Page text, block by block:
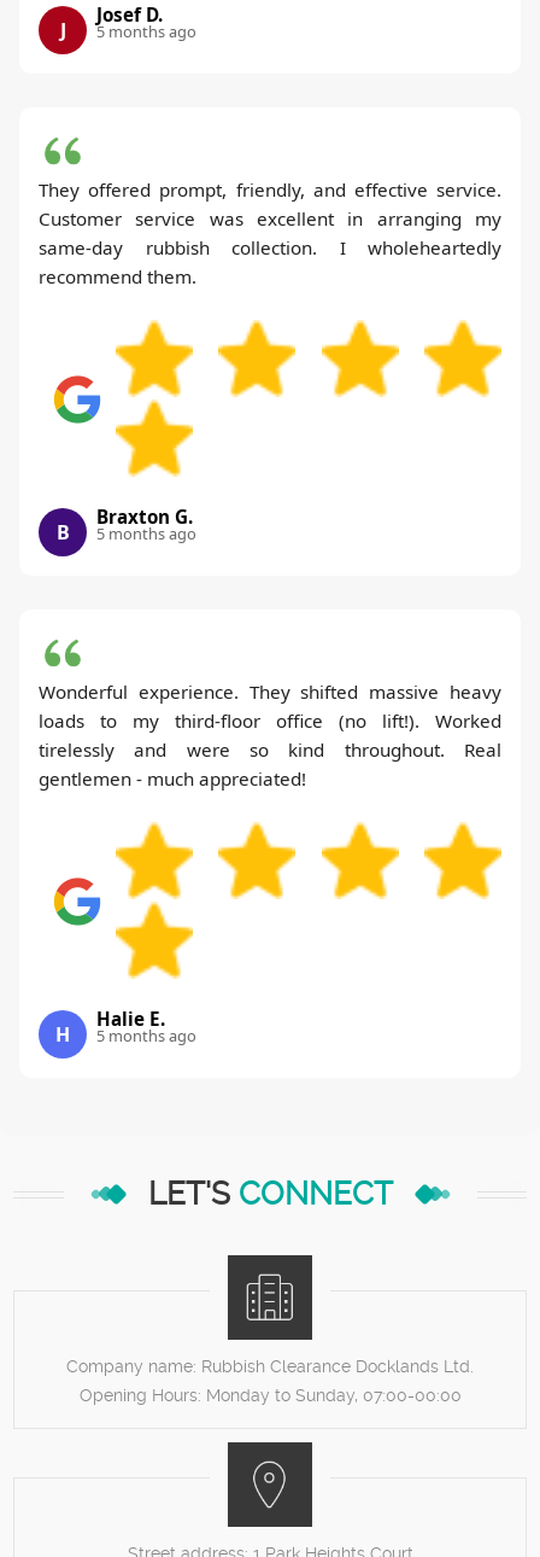
J
Josef D.
5 months ago
They offered prompt, friendly, and effective service.
Customer service was excellent in arranging my
same-day rubbish collection. I wholeheartedly
recommend them.
B
Braxton G.
5 months ago
Wonderful experience. They shifted massive heavy
loads to my third-floor office (no lift!). Worked
tirelessly and were so kind throughout. Real
gentlemen - much appreciated!
H
Halie E.
5 months ago
LET'S CONNECT
Company name: Rubbish Clearance Docklands Ltd.
Opening Hours: Monday to Sunday, 07:00-00:00